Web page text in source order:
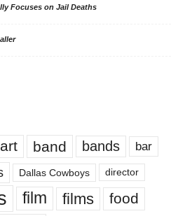
Focuses on Jail Deaths
art band bands bar
Dallas Cowboys director
film films food